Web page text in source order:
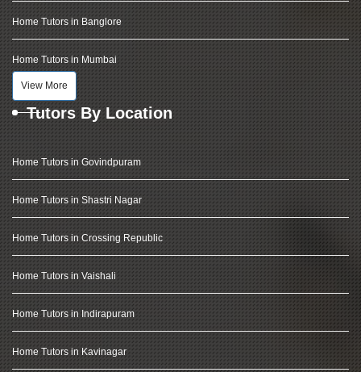
Home Tutors in Banglore
Home Tutors in Mumbai
View More
Tutors By Location
Home Tutors in Govindpuram
Home Tutors in Shastri Nagar
Home Tutors in Crossing Republic
Home Tutors in Vaishali
Home Tutors in Indirapuram
Home Tutors in Kavinagar